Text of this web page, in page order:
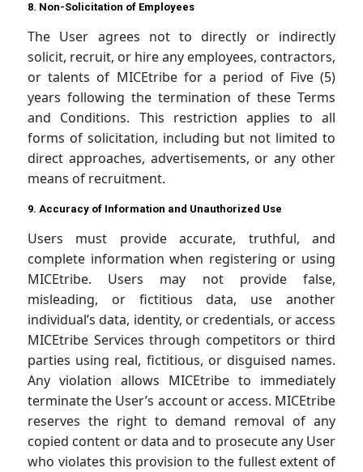
8. Non-Solicitation of Employees
The User agrees not to directly or indirectly
solicit, recruit, or hire any employees, contractors,
or talents of MICEtribe for a period of Five (5)
years following the termination of these Terms
and Conditions. This restriction applies to all
forms of solicitation, including but not limited to
direct approaches, advertisements, or any other
means of recruitment.
9. Accuracy of Information and Unauthorized Use
Users must provide accurate, truthful, and
complete information when registering or using
MICEtribe. Users may not provide false,
misleading, or fictitious data, use another
individual’s data, identity, or credentials, or access
MICEtribe Services through competitors or third
parties using real, fictitious, or disguised names.
Any violation allows MICEtribe to immediately
terminate the User’s account or access. MICEtribe
reserves the right to demand removal of any
copied content or data and to prosecute any User
who violates this provision to the fullest extent of